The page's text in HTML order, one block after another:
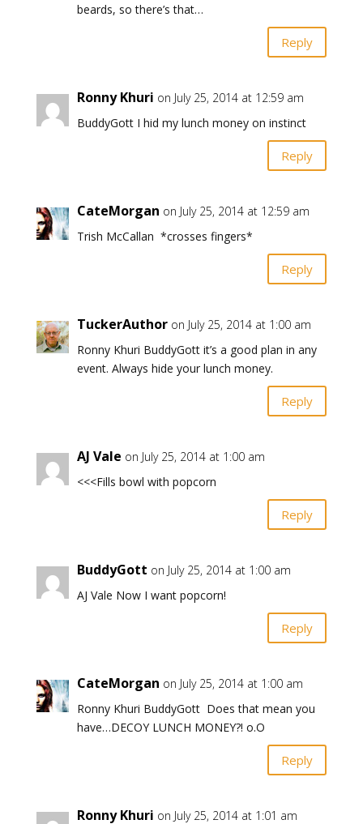
beards, so there’s that…
Reply
Ronny Khuri on July 25, 2014 at 12:59 am
BuddyGott I hid my lunch money on instinct
Reply
CateMorgan on July 25, 2014 at 12:59 am
Trish McCallan *crosses fingers*
Reply
TuckerAuthor on July 25, 2014 at 1:00 am
Ronny Khuri BuddyGott it’s a good plan in any
event. Always hide your lunch money.
Reply
AJ Vale on July 25, 2014 at 1:00 am
<<<Fills bowl with popcorn
Reply
BuddyGott on July 25, 2014 at 1:00 am
AJ Vale Now I want popcorn!
Reply
CateMorgan on July 25, 2014 at 1:00 am
Ronny Khuri BuddyGott Does that mean you
have…DECOY LUNCH MONEY?! o.O
Reply
Ronny Khuri on July 25, 2014 at 1:01 am